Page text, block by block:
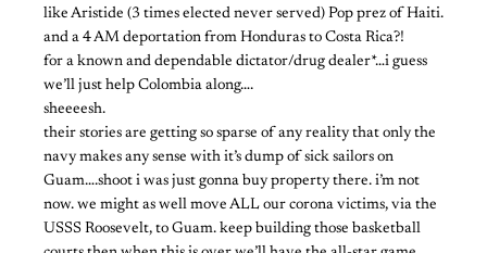
like Aristide (3 times elected never served) Pop prez of Haiti.
and a 4 AM deportation from Honduras to Costa Rica?!
for a known and dependable dictator/drug dealer*…i guess
we’ll just help Colombia along….
sheeeesh.
their stories are getting so sparse of any reality that only the
navy makes any sense with it’s dump of sick sailors on
Guam….shoot i was just gonna buy property there. i’m not
now. we might as well move ALL our corona victims, via the
USSS Roosevelt, to Guam. keep building those basketball